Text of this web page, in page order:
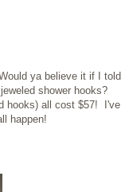
ya believe it if I told
shower hooks?
hooks) all cost $57! I've
happen!